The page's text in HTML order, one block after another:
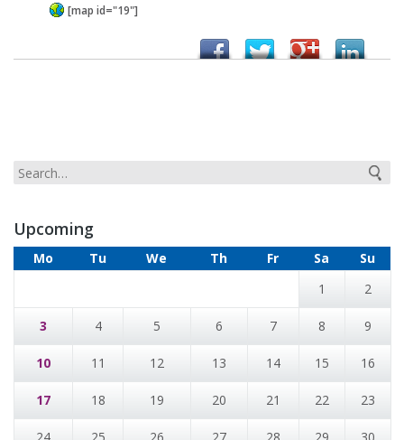
[map id="19"]
Upcoming
Mo Tu We Th Fr Sa
Su
1
2
3 4 5 6 7 8 9
10 11 12 13 14 15 16
17 18 19 20 21 22 23